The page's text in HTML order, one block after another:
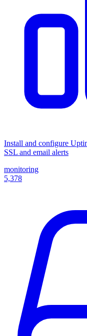
Install and configure
SSL and email alerts
monitoring
5,378